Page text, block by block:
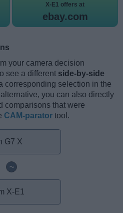
X-E1 offers at
ebay.com
your camera decision
see a different side-by-side
corresponding selection in the
you can also directly
comparisons that were
CAM-parator tool.
~